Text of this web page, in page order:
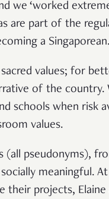
we ‘worked
are part of the
a Singaporean.
values; for
of the country.
schools when risk
values.
(all pseudonyms),
meaningful.
projects, Elaine